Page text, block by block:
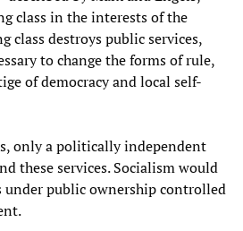
class in the interests of the
class destroys public services,
to change the forms of rule,
of democracy and local self-
only a politically independent
these services. Socialism would
under public ownership controlled